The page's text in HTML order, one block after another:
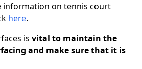
information on tennis court
here.
is vital to maintain the
and make sure that it is